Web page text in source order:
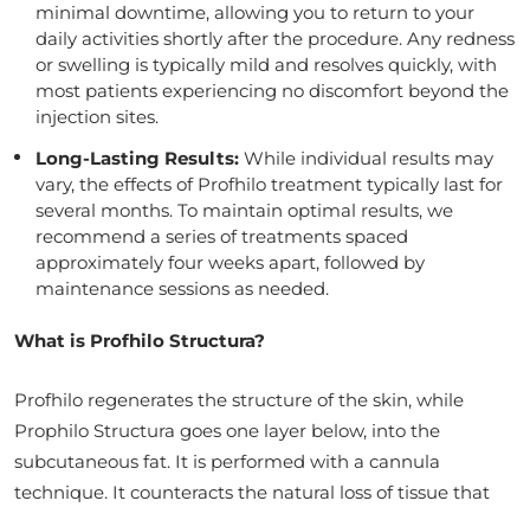
minimal downtime, allowing you to return to your
daily activities shortly after the procedure. Any redness
or swelling is typically mild and resolves quickly, with
most patients experiencing no discomfort beyond the
injection sites.
Long-Lasting Results: While individual results may
vary, the effects of Profhilo treatment typically last for
several months. To maintain optimal results, we
recommend a series of treatments spaced
approximately four weeks apart, followed by
maintenance sessions as needed.
What is Profhilo Structura?
Profhilo regenerates the structure of the skin, while
Prophilo Structura goes one layer below, into the
subcutaneous fat. It is performed with a cannula
technique. It counteracts the natural loss of tissue that